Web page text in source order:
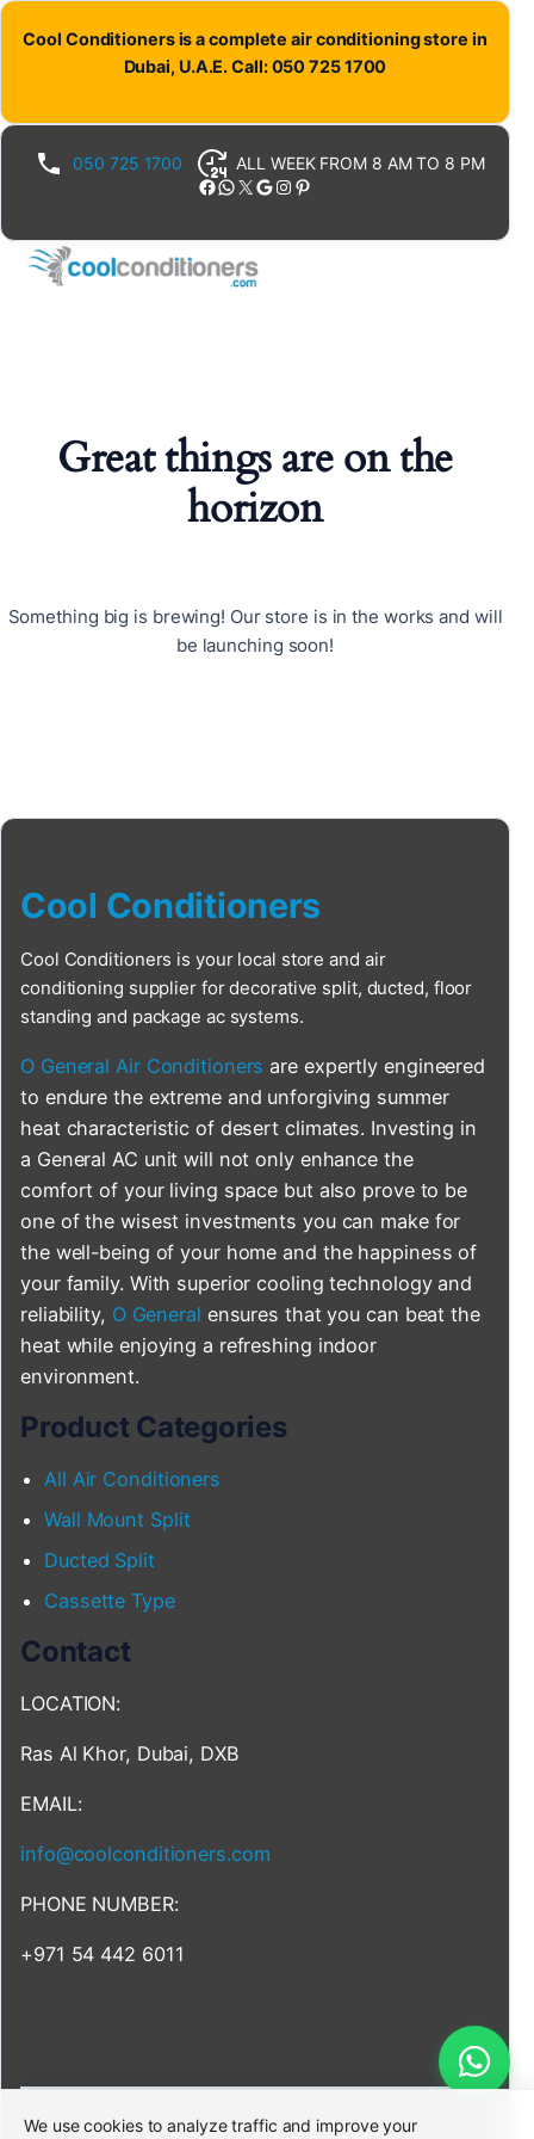
Cool Conditioners is a complete air conditioning store in
Dubai, U.A.E. Call: 050 725 1700
050 725 1700 ALL WEEK FROM 8 AM TO 8 PM
Facebook WhatsApp X Google Instagram Pinterest
Great things are on the
horizon
Something big is brewing! Our store is in the works and will
be launching soon!
Cool Conditioners
Cool Conditioners is your local store and air
conditioning supplier for decorative split, ducted, floor
standing and package ac systems.
O General Air Conditioners are expertly engineered
to endure the extreme and unforgiving summer
heat characteristic of desert climates. Investing in
a General AC unit will not only enhance the
comfort of your living space but also prove to be
one of the wisest investments you can make for
the well-being of your home and the happiness of
your family. With superior cooling technology and
reliability, O General ensures that you can beat the
heat while enjoying a refreshing indoor
environment.
Product Categories
All Air Conditioners
Wall Mount Split
Ducted Split
Cassette Type
Contact
LOCATION:
Ras Al Khor, Dubai, DXB
EMAIL:
info@coolconditioners.com
PHONE NUMBER:
+971 54 442 6011
We use cookies to analyze traffic and improve your